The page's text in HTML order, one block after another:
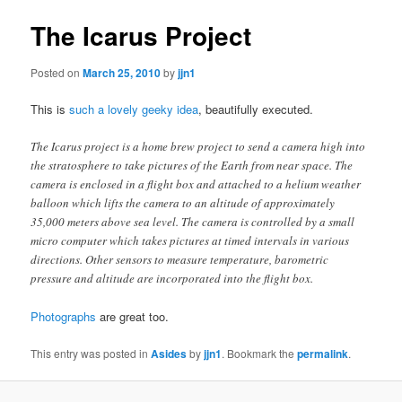
The Icarus Project
Posted onMarch 25, 2010byjjn1
This issuch a lovely geeky idea, beautifully executed.
The Icarus project is a home brew project to send a camera high into
the stratosphere to take pictures of the Earth from near space. The
camera is enclosed in a flight box and attached to a helium weather
balloon which lifts the camera to an altitude of approximately
35,000 meters above sea level. The camera is controlled by a small
micro computer which takes pictures at timed intervals in various
directions. Other sensors to measure temperature, barometric
pressure and altitude are incorporated into the flight box.
Photographs are great too.
This entry was posted inAsidesbyjjn1. Bookmark thepermalink.